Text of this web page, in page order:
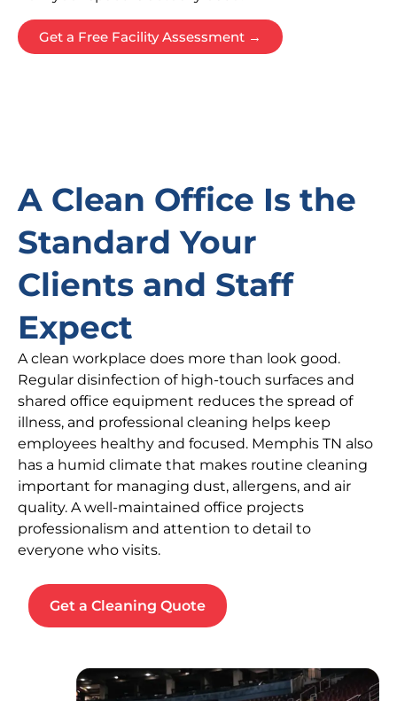
Get a Free Facility Assessment →
A Clean Office Is the
Standard Your
Clients and Staff
Expect
A clean workplace does more than look good.
Regular disinfection of high-touch surfaces and
shared office equipment reduces the spread of
illness, and professional cleaning helps keep
employees healthy and focused. Memphis TN also
has a humid climate that makes routine cleaning
important for managing dust, allergens, and air
quality. A well-maintained office projects
professionalism and attention to detail to
everyone who visits.
Get a Cleaning Quote